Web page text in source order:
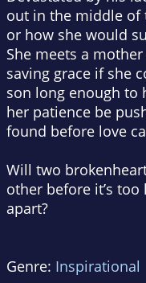
out in the middle of
or how she would
She meets a
saving grace if she
son long enough to
her patience be
found before love
Will two broken
other before it’s
apart?
Genre: Inspirational